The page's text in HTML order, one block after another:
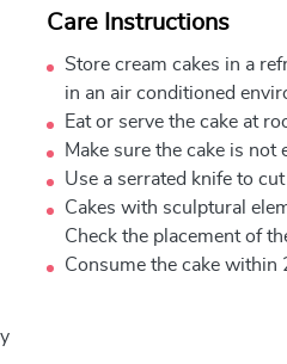
Care Instructions
Store cream cakes in a
in an air conditioned
Eat or serve the cake at
Make sure the cake is not
Use a serrated knife to cut
Cakes with sculptural
Check the placement of
Consume the cake within